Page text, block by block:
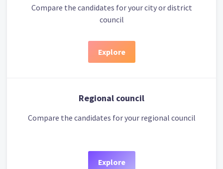
Compare the candidates for your city or district
council
Explore
Regional council
Compare the candidates for your regional council
Explore